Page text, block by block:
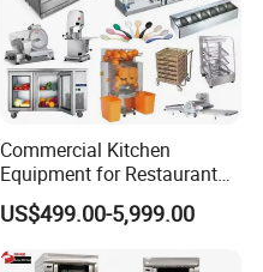
Commercial Kitchen
Equipment for Restaurant
One-Stop Kitchen Project
Solution Hotel Restaurant
Equipment Supplies
US$499.00-5,999.00